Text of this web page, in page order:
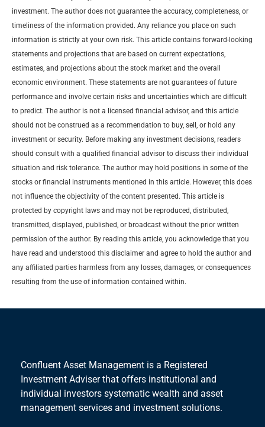
investment. The author does not guarantee the accuracy, completeness, or
timeliness of the information provided. Any reliance you place on such
information is strictly at your own risk. This article contains forward-looking
statements and projections that are based on current expectations,
estimates, and projections about the stock market and the overall
economic environment. These statements are not guarantees of future
performance and involve certain risks and uncertainties which are difficult
to predict. The author is not a licensed financial advisor, and this article
should not be construed as a recommendation to buy, sell, or hold any
investment or security. Before making any investment decisions, readers
should consult with a qualified financial advisor to discuss their individual
situation and risk tolerance. The author may hold positions in some of the
stocks or financial instruments mentioned in this article. However, this does
not influence the objectivity of the content presented. This article is
protected by copyright laws and may not be reproduced, distributed,
transmitted, displayed, published, or broadcast without the prior written
permission of the author. By reading this article, you acknowledge that you
have read and understood this disclaimer and agree to hold the author and
any affiliated parties harmless from any losses, damages, or consequences
resulting from the use of information contained within.
Confluent Asset Management is a Registered
Investment Adviser that offers institutional and
individual investors systematic wealth and asset
management services and investment solutions.